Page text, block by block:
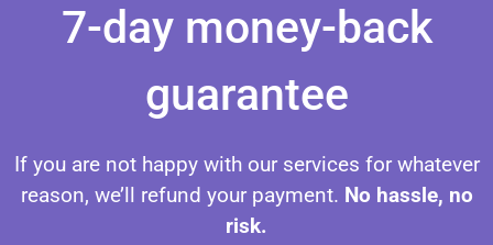
7-day money-back
guarantee
If you are not happy with our services for whatever
reason, we’ll refund your payment. No hassle, no
risk.